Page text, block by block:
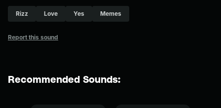
Rizz Love Yes Memes
Report this sound
Recommended Sounds: